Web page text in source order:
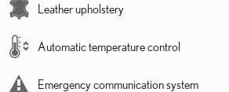
Leather upholstery
Automatic temperature control
Emergency communication system